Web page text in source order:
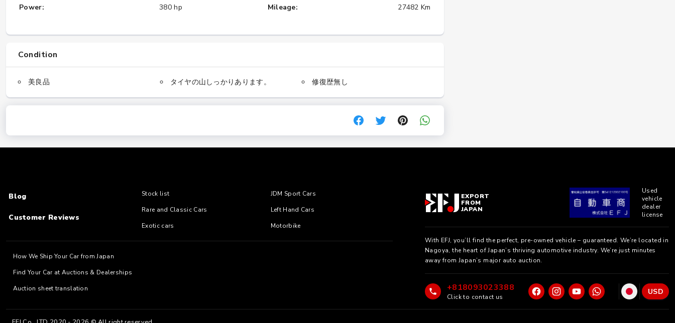
Power:
380 hp
Mileage:
27482 Km
Condition
美良品 タイヤの山しっかりあります。 修復歴無し
EXPORT
FROM
JAPAN
Used
vehicle
dealer
license
With EFJ, you’ll find the perfect, pre-owned vehicle – guaranteed. We’re located in
Nagoya, the heart of Japan’s thriving automotive industry. We’re just minutes
away from Japan’s major auto auction.
+818093023388
Click to contact us
USD
Blog
Customer Reviews
Stock list
JDM Sport Cars
Rare and Classic Cars
Left Hand Cars
Exotic cars
Motorbike
How We Ship Your Car from Japan
Find Your Car at Auctions & Dealerships
Auction sheet translation